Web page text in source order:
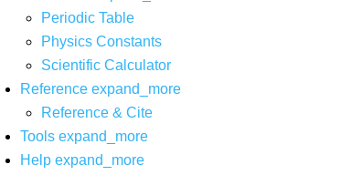
Periodic Table
Physics Constants
Scientific Calculator
Reference expand_more
Reference & Cite
Tools expand_more
Help expand_more